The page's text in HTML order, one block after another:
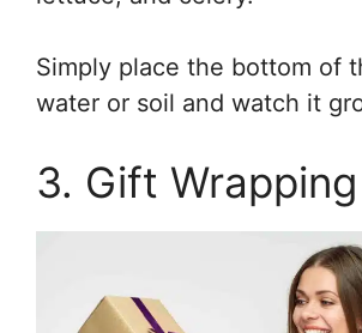
Simply place the bottom of
water or soil and watch it
3. Gift Wrapping